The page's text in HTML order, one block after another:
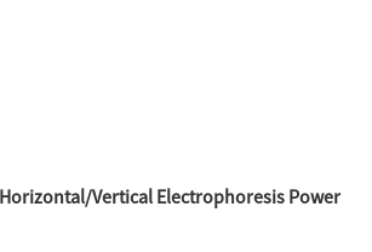
Vertical Electrophoresis Power